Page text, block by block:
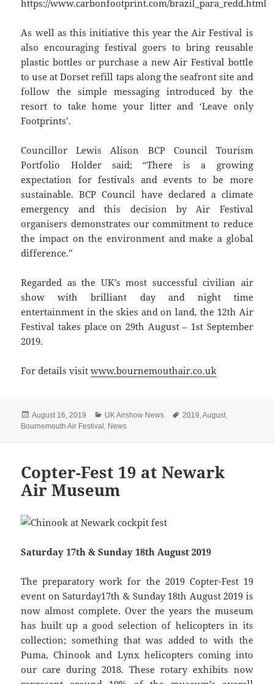
https://www.carbonfootprint.com/brazil_para_redd.html
As well as this initiative this year the Air Festival is
also encouraging festival goers to bring reusable
plastic bottles or purchase a new Air Festival bottle
to use at Dorset refill taps along the seafront site and
follow the simple messaging introduced by the
resort to take home your litter and ‘Leave only
Footprints’.
Councillor Lewis Alison BCP Council Tourism
Portfolio Holder said; “There is a growing
expectation for festivals and events to be more
sustainable. BCP Council have declared a climate
emergency and this decision by Air Festival
organisers demonstrates our commitment to reduce
the impact on the environment and make a global
difference.”
Regarded as the UK’s most successful civilian air
show with brilliant day and night time
entertainment in the skies and on land, the 12th Air
Festival takes place on 29th August – 1st September
2019.
For details visitwww.bournemouthair.co.uk
Posted
on
August 16, 2019 Categories
UK Airshow News Tags
2019 ,August
Bournemouth Air Festival News
Copter-Fest 19 at Newark
Air Museum
Saturday 17th & Sunday 18th August 2019
The preparatory work for the 2019 Copter-Fest 19
event on Saturday17th & Sunday 18th August 2019 is
now almost complete. Over the years the museum
has built up a good selection of helicopters in its
collection; something that was added to with the
Puma, Chinook and Lynx helicopters coming into
our care during 2018. These rotary exhibits now